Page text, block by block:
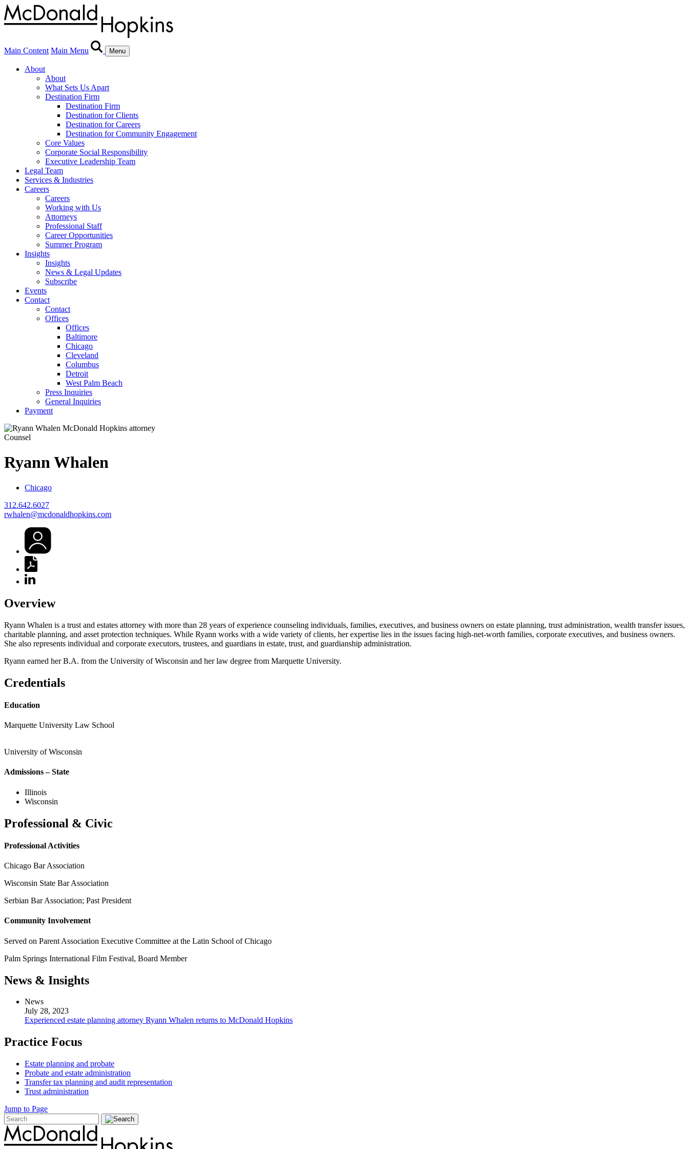
Main Content Main Menu Menu
About
About
What Sets Us Apart
Destination Firm
Destination Firm
Destination for Clients
Destination for Careers
Destination for Community Engagement
Core Values
Corporate Social Responsibility
Executive Leadership Team
Legal Team
Services & Industries
Careers
Careers
Working with Us
Attorneys
Professional Staff
Career Opportunities
Summer Program
Insights
Insights
News & Legal Updates
Subscribe
Events
Contact
Contact
Offices
Offices
Baltimore
Chicago
Cleveland
Columbus
Detroit
West Palm Beach
Press Inquiries
General Inquiries
Payment
Counsel
RyannWhalen
Chicago
312.642.6027
rwhalen@mcdonaldhopkins.com
Overview
Ryann Whalen is a trust and estates attorney with more than 28 years of experience counseling individuals, families, executives, and business owners on estate planning, trust administration, wealth transfer issues,
charitable planning, and asset protection techniques. While Ryann works with a wide variety of clients, her expertise lies in the issues facing high-net-worth families, corporate executives, and business owners.
She also represents individual and corporate executors, trustees, and guardians in estate, trust, and guardianship administration.
Ryann earned her B.A. from the University of Wisconsin and her law degree from Marquette University.
Credentials
Education
Marquette University Law School
University of Wisconsin
Admissions – State
Illinois
Wisconsin
Professional & Civic
Professional Activities
Chicago Bar Association
Wisconsin State Bar Association
Serbian Bar Association; Past President
Community Involvement
Served on Parent Association Executive Committee at the Latin School of Chicago
Palm Springs International Film Festival, Board Member
News & Insights
News
July 28, 2023
Experienced estate planning attorney Ryann Whalen returns to McDonald Hopkins
Practice Focus
Estate planning and probate
Probate and estate administration
Transfer tax planning and audit representation
Trust administration
Jump to Page